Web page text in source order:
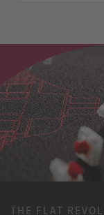
THE FLAT